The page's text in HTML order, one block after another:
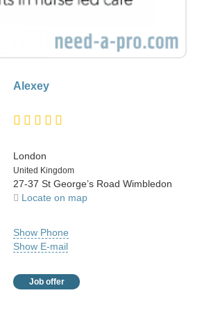
Alexey
London
Country
United Kingdom
27-37 St George’s Road Wimbledon
Locate on map
Show Phone
Show E-mail
Job offer